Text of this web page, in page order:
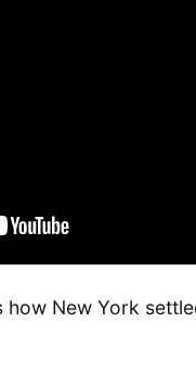
New York